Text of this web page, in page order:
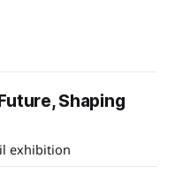
Shaping
exhibition